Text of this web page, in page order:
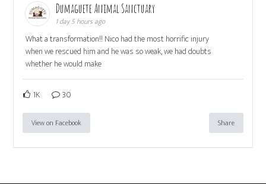
Dumaguete Animal Sanctuary
1 day 5 hours ago
What a transformation!! Nico had the most horrific injury
when we rescued him and he was so weak, we had doubts
whether he would make
1K 30
View on Facebook Share